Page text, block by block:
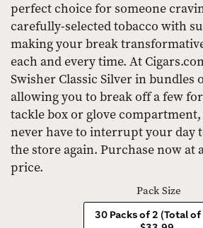
perfect choice for someone
carefully-selected tobacco with
making your break
each and every time. At
Swisher Classic Silver in bundles
allowing you to break off a few
tackle box or glove
never have to interrupt your day
the store again. Purchase now at
price.
Pack Size
30 Packs of 2 (Total of